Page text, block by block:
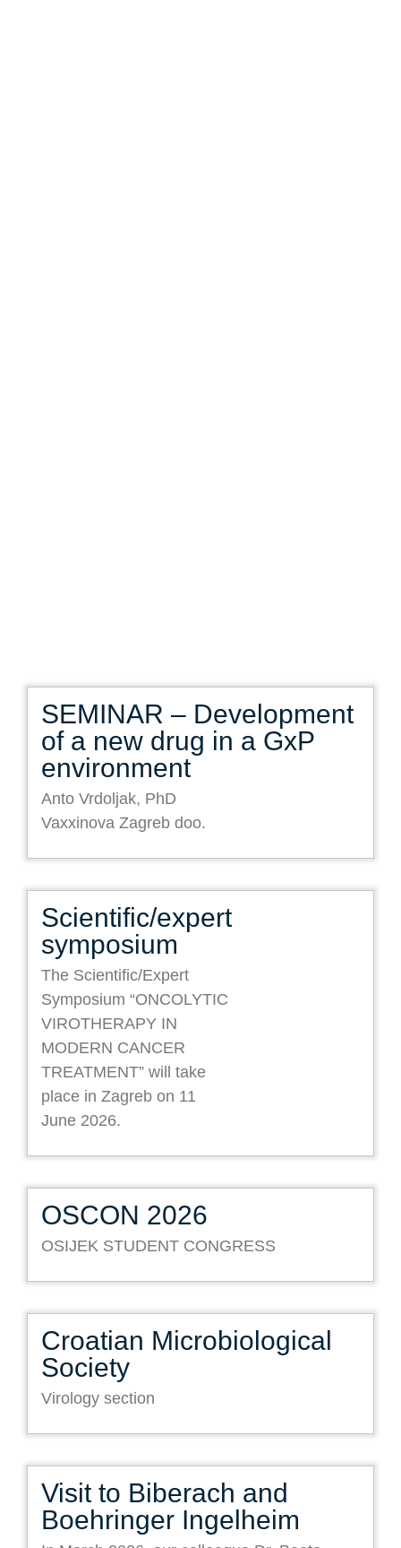
SEMINAR – Development
of a new drug in a GxP
environment
Anto Vrdoljak, PhD
Vaxxinova Zagreb doo.
Scientific/expert
symposium
The Scientific/Expert
Symposium “ONCOLYTIC
VIROTHERAPY IN
MODERN CANCER
TREATMENT” will take
place in Zagreb on 11
June 2026.
OSCON 2026
OSIJEK STUDENT CONGRESS
Croatian Microbiological
Society
Virology section
Visit to Biberach and
Boehringer Ingelheim